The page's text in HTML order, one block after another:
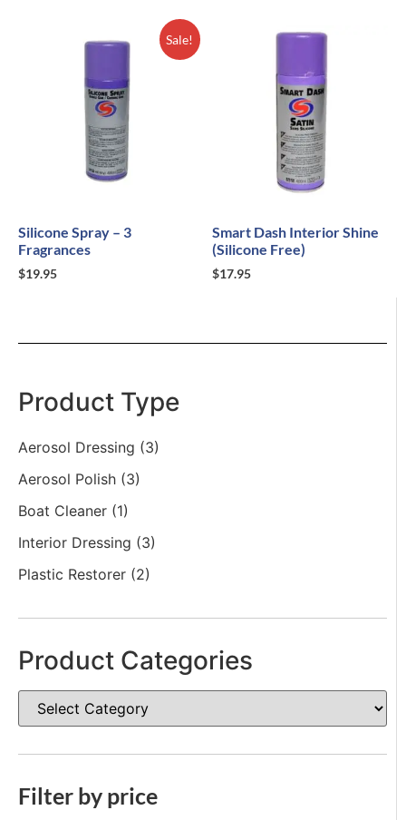
Product Type
Aerosol Dressing (3)
Aerosol Polish (3)
Boat Cleaner (1)
Interior Dressing (3)
Plastic Restorer (2)
Product Categories
Filter by price
Sale!
Silicone Spray – 3
Fragrances
$19.95
Smart Dash Interior Shine
(Silicone Free)
$17.95